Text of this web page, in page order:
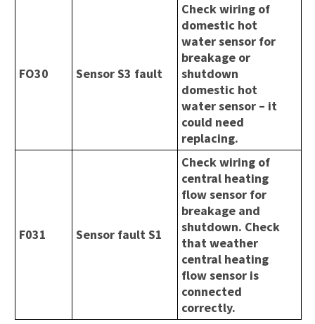
FO30 Sensor S3 fault
Check wiring of
domestic hot
water sensor for
breakage or
shutdown
domestic hot
water sensor – it
could need
replacing.
F031 Sensor fault S1
Check wiring of
central heating
flow sensor for
breakage and
shutdown. Check
that weather
central heating
flow sensor is
connected
correctly.